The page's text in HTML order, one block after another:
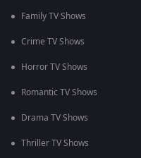
Family TV Shows
Crime TV Shows
Horror TV Shows
Romantic TV Shows
Drama TV Shows
Thriller TV Shows